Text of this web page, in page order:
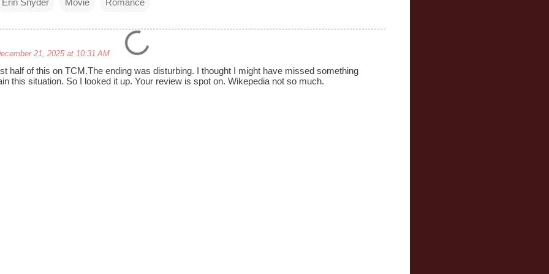
21, 2025 at 10:31 AM
half of this on TCM.The ending was disturbing. I thought I might have missed something
this situation. So I looked it up. Your review is spot on. Wikepedia not so much.